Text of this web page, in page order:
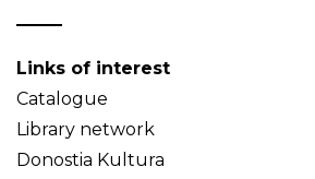
Links of interest
Catalogue
Library network
Donostia Kultura